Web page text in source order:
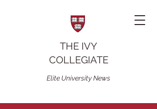
THE IVY
COLLEGIATE
Elite University News